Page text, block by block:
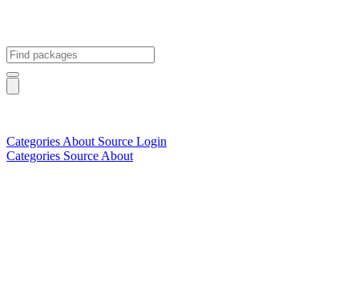
Categories About Source Login
Categories Source About